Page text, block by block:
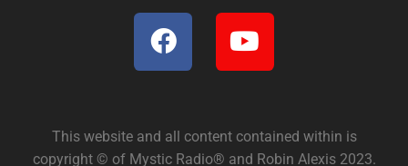
This website and all content contained within is
copyright © of Mystic Radio® and Robin Alexis 2023.